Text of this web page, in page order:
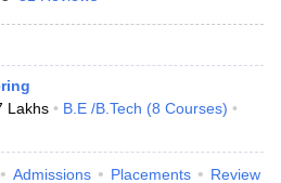
Lakhs B.E /B.Tech (8 Courses)
Admissions Placements Review